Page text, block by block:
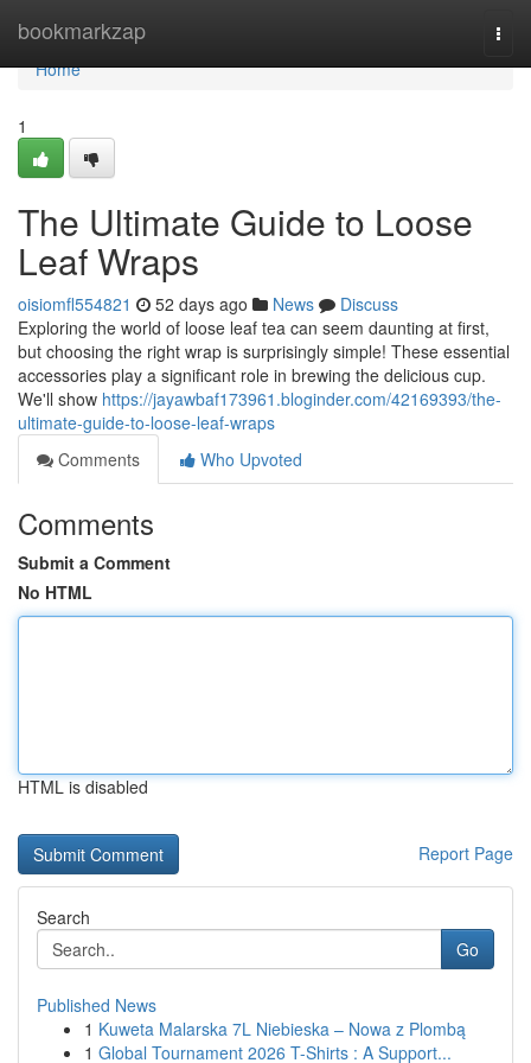
bookmarkzap
Home
Home
1
The Ultimate Guide to Loose
Leaf Wraps
oisiomfl554821 52 days ago News
Discuss
Exploring the world of loose leaf tea can seem daunting at first,
but choosing the right wrap is surprisingly simple! These essential
accessories play a significant role in brewing the delicious cup.
We'll show https://jayawbaf173961.bloginder.com/42169393/the-
ultimate-guide-to-loose-leaf-wraps
Comments
Who Upvoted
Comments
Submit a Comment
No HTML
HTML is disabled
Report Page
Search
Go
Published News
1 Kuweta Malarska 7L Niebieska – Nowa z Plombą
1 Global Tournament 2026 T-Shirts : A Support...